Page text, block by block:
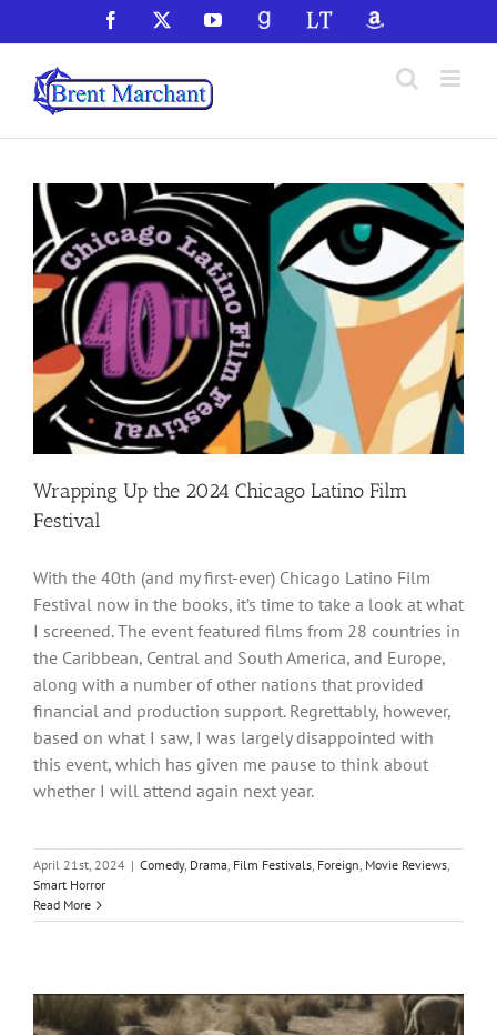
to
content
Facebook YouTubeGoodReadsLibraryThingAmazon
Wrapping Up the 2024 Chicago Latino Film
Festival
With the 40th (and my first-ever) Chicago Latino Film
Festival now in the books, it’s time to take a look at what
I screened. The event featured films from 28 countries in
the Caribbean, Central and South America, and Europe,
along with a number of other nations that provided
financial and production support. Regrettably, however,
based on what I saw, I was largely disappointed with
this event, which has given me pause to think about
whether I will attend again next year.
April 21st, 2024 | Comedy, Drama, Film Festivals, Foreign, Movie Reviews,
Smart Horror
Read More